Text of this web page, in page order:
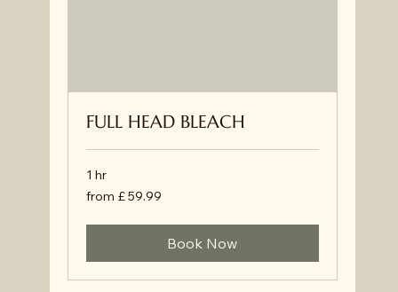
FULL HEAD BLEACH
1 hr
from
£
from £ 59.99
Book Now